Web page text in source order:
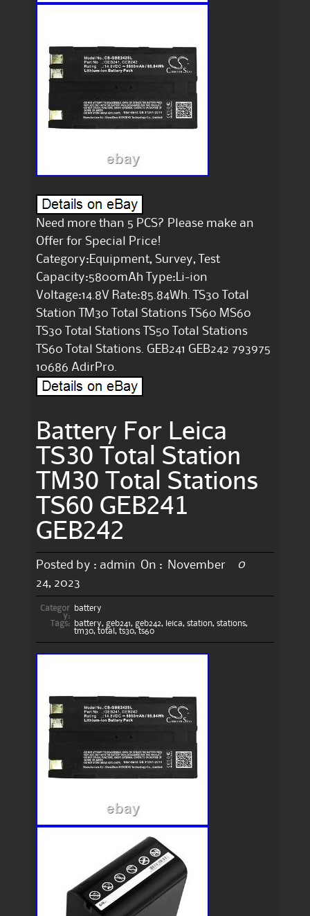
Need more than 5 PCS? Please make an
Offer for Special Price!
Category:Equipment, Survey, Test
Capacity:5800mAh Type:Li-ion
Voltage:14.8V Rate:85.84Wh. TS30 Total
Station TM30 Total Stations TS60 MS60
TS30 Total Stations TS50 Total Stations
TS60 Total Stations. GEB241 GEB242 793975
10686 AdirPro.
Battery For Leica
TS30 Total Station
TM30 Total Stations
TS60 GEB241
GEB242
Posted by : admin On :
November
24, 2023
0
Categor
y:
battery
Tags:
battery, geb241, geb242, leica, station, stations,
tm30, total , ts30, ts60